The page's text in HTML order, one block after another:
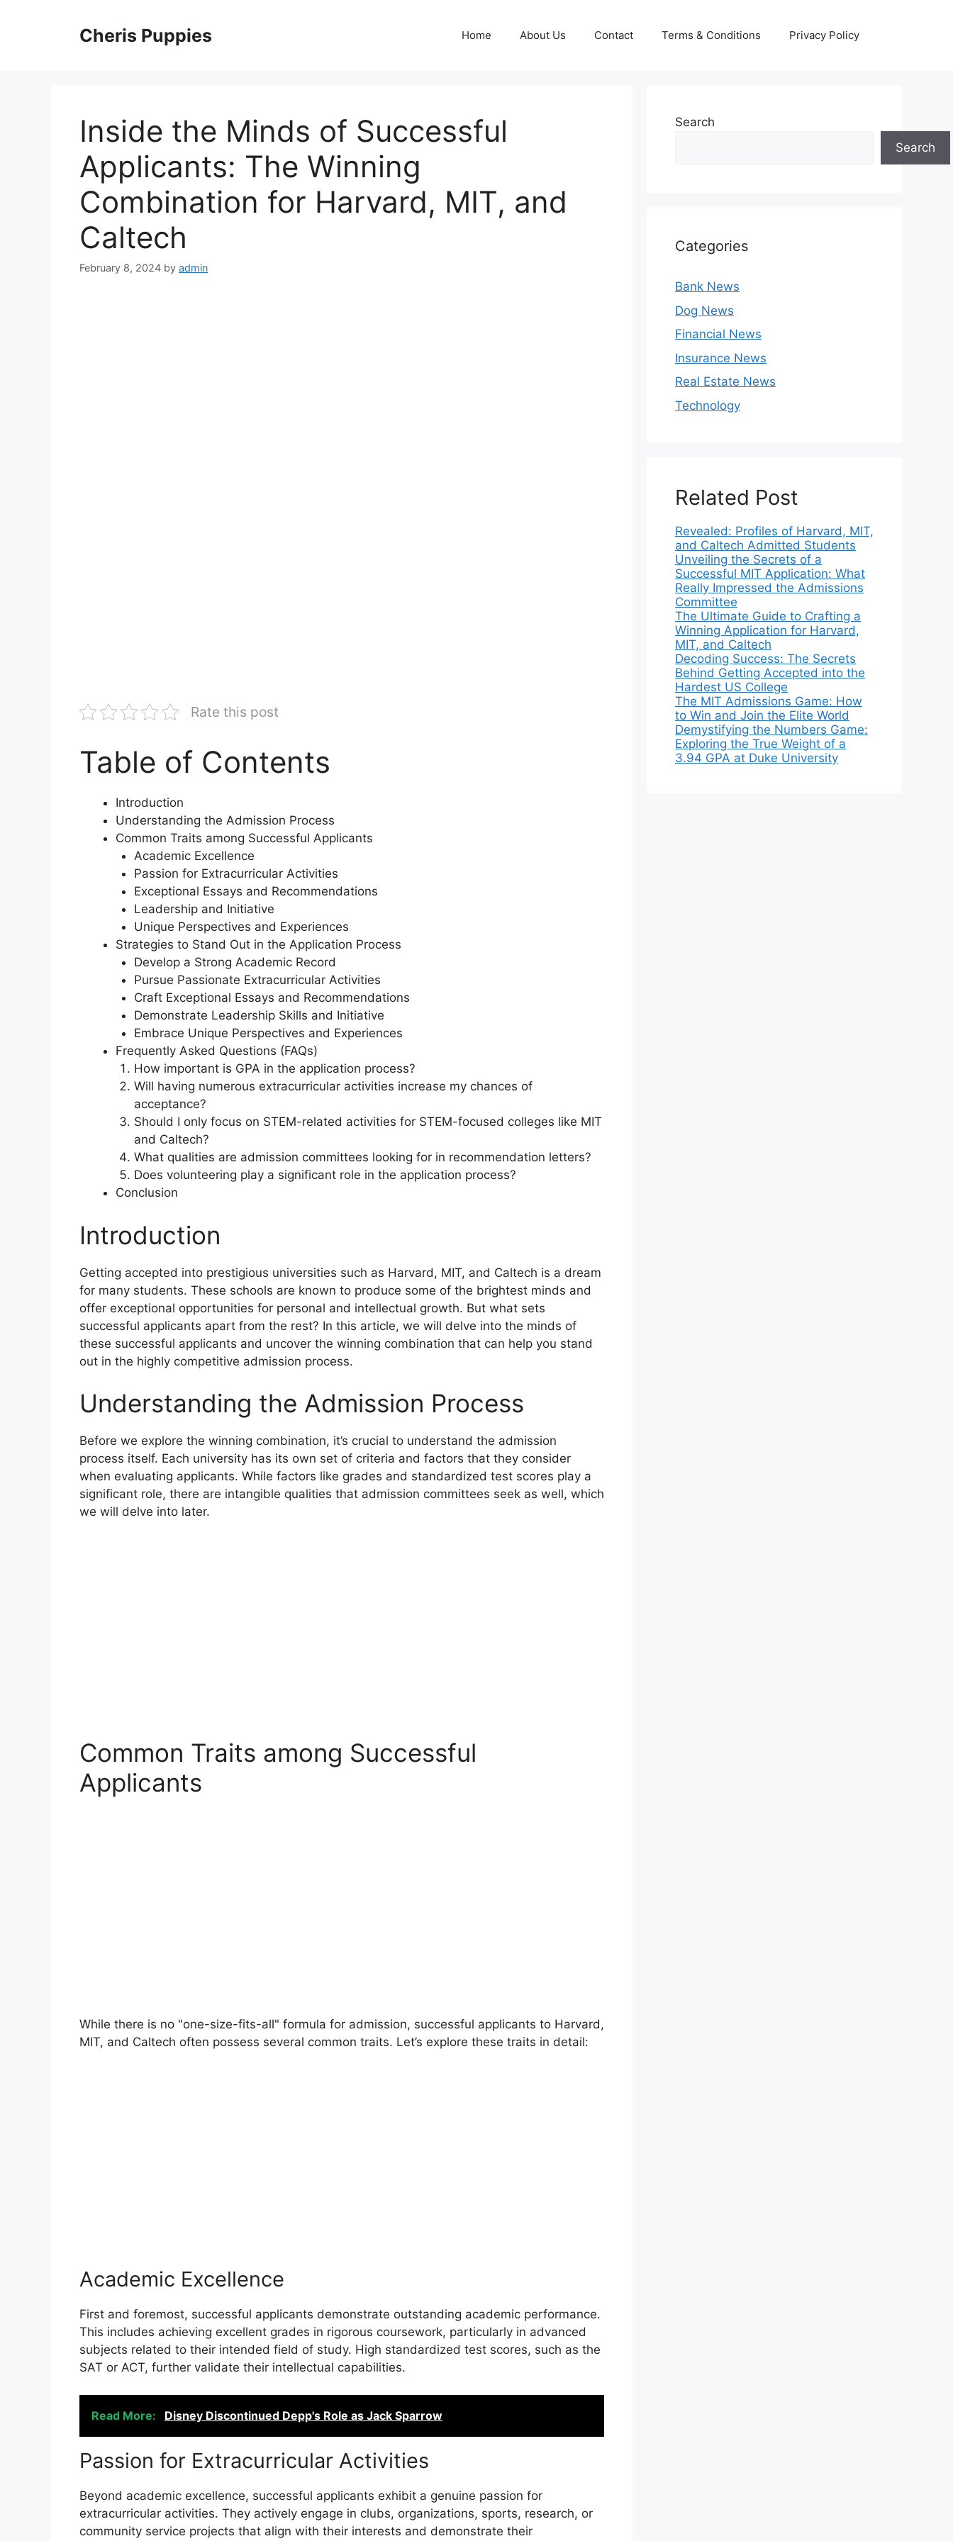
Cheris Puppies Home About Us Contact Terms & Conditions Privacy Policy
Inside the Minds of Successful
Applicants: The Winning
Combination for Harvard, MIT, and
Caltech
February 8, 2024 by admin
Rate this post
Table of Contents
Introduction
Understanding the Admission Process
Common Traits among Successful Applicants
Academic Excellence
Passion for Extracurricular Activities
Exceptional Essays and Recommendations
Leadership and Initiative
Unique Perspectives and Experiences
Strategies to Stand Out in the Application Process
Develop a Strong Academic Record
Pursue Passionate Extracurricular Activities
Craft Exceptional Essays and Recommendations
Demonstrate Leadership Skills and Initiative
Embrace Unique Perspectives and Experiences
Frequently Asked Questions (FAQs)
How important is GPA in the application process?
Will having numerous extracurricular activities increase my chances of
acceptance?
Should I only focus on STEM-related activities for STEM-focused colleges like MIT
and Caltech?
What qualities are admission committees looking for in recommendation letters?
Does volunteering play a significant role in the application process?
Conclusion
Introduction
Getting accepted into prestigious universities such as Harvard, MIT, and Caltech is a dream
for many students. These schools are known to produce some of the brightest minds and
offer exceptional opportunities for personal and intellectual growth. But what sets
successful applicants apart from the rest? In this article, we will delve into the minds of
these successful applicants and uncover the winning combination that can help you stand
out in the highly competitive admission process.
Understanding the Admission Process
Before we explore the winning combination, it’s crucial to understand the admission
process itself. Each university has its own set of criteria and factors that they consider
when evaluating applicants. While factors like grades and standardized test scores play a
significant role, there are intangible qualities that admission committees seek as well, which
we will delve into later.
Common Traits among Successful
Applicants
While there is no "one-size-fits-all" formula for admission, successful applicants to Harvard,
MIT, and Caltech often possess several common traits. Let’s explore these traits in detail:
Academic Excellence
First and foremost, successful applicants demonstrate outstanding academic performance.
This includes achieving excellent grades in rigorous coursework, particularly in advanced
subjects related to their intended field of study. High standardized test scores, such as the
SAT or ACT, further validate their intellectual capabilities.
Read More: Disney Discontinued Depp's Role as Jack Sparrow
Passion for Extracurricular Activities
Beyond academic excellence, successful applicants exhibit a genuine passion for
extracurricular activities. They actively engage in clubs, organizations, sports, research, or
community service projects that align with their interests and demonstrate their
Search
Search
Categories
Bank News
Dog News
Financial News
Insurance News
Real Estate News
Technology
Related Post
Revealed: Profiles of Harvard, MIT,
and Caltech Admitted Students
Unveiling the Secrets of a
Successful MIT Application: What
Really Impressed the Admissions
Committee
The Ultimate Guide to Crafting a
Winning Application for Harvard,
MIT, and Caltech
Decoding Success: The Secrets
Behind Getting Accepted into the
Hardest US College
The MIT Admissions Game: How
to Win and Join the Elite World
Demystifying the Numbers Game:
Exploring the True Weight of a
3.94 GPA at Duke University